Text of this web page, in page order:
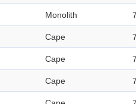
Monolith
Cape
Cape
Cape